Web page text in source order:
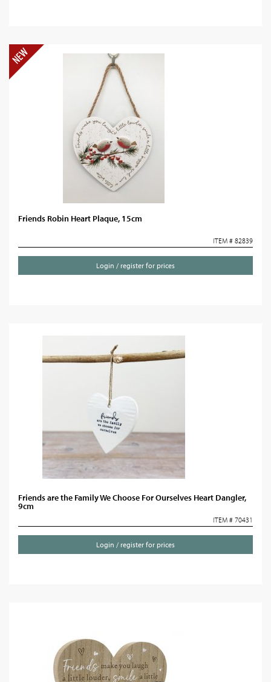
Friends Robin Heart Plaque, 15cm
ITEM # 82839
Login / register for prices
Friends are the Family We Choose For Ourselves Heart Dangler,
9cm
ITEM # 70431
Login / register for prices